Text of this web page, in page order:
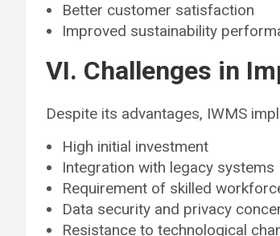
Better customer satisfaction
Improved sustainability
VI. Challenges in
Despite its advantages, IWMS
High initial investment
Integration with legacy systems
Requirement of skilled
Data security and privacy
Resistance to technological